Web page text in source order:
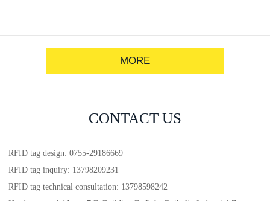
MORE
CONTACT US
RFID tag design: 0755-29186669
RFID tag inquiry: 13798209231
RFID tag technical consultation: 13798598242